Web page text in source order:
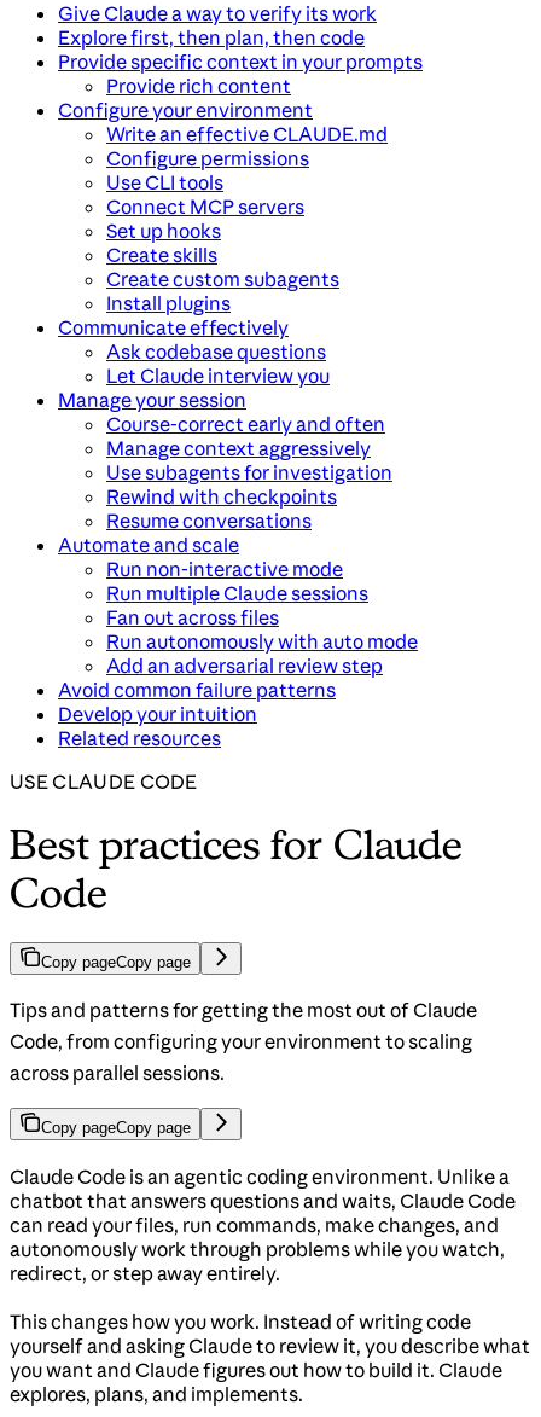
Give Claude a way to verify its work
Explore first, then plan, then code
Provide specific context in your prompts
Provide rich content
Configure your environment
Write an effective CLAUDE.md
Configure permissions
Use CLI tools
Connect MCP servers
Set up hooks
Create skills
Create custom subagents
Install plugins
Communicate effectively
Ask codebase questions
Let Claude interview you
Manage your session
Course-correct early and often
Manage context aggressively
Use subagents for investigation
Rewind with checkpoints
Resume conversations
Automate and scale
Run non-interactive mode
Run multiple Claude sessions
Fan out across files
Run autonomously with auto mode
Add an adversarial review step
Avoid common failure patterns
Develop your intuition
Related resources
USE CLAUDE CODE
Best practices for Claude
Code
Copy pageCopy page
Tips and patterns for getting the most out of Claude
Code, from configuring your environment to scaling
across parallel sessions.
Copy pageCopy page
Claude Code is an agentic coding environment. Unlike a
chatbot that answers questions and waits, Claude Code
can read your files, run commands, make changes, and
autonomously work through problems while you watch,
redirect, or step away entirely.
This changes how you work. Instead of writing code
yourself and asking Claude to review it, you describe what
you want and Claude figures out how to build it. Claude
explores, plans, and implements.